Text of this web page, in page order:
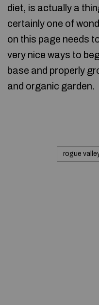
diet, is actually a
certainly one of
on this page needs
very nice ways to
base and properly
and organic garden.
rogue